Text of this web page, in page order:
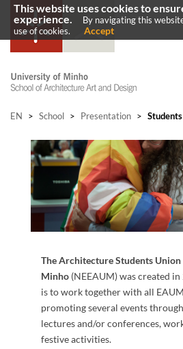
EN > School > Presentation >
The Architecture Students
Minho (NEEAUM) was created
is to work together with all
promoting several events
lectures and/or conferences,
festive activities.
This website uses cookies to
experience.
By navigating this
use of cookies.
Accept